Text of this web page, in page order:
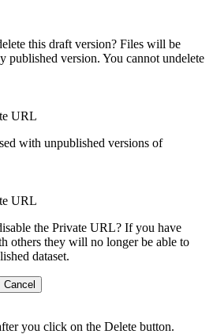
this draft version? Files will be
published version. You cannot undelete
URL
with unpublished versions of
URL
the Private URL? If you have
others they will no longer be able to
dataset.
Cancel
you click on the Delete button.